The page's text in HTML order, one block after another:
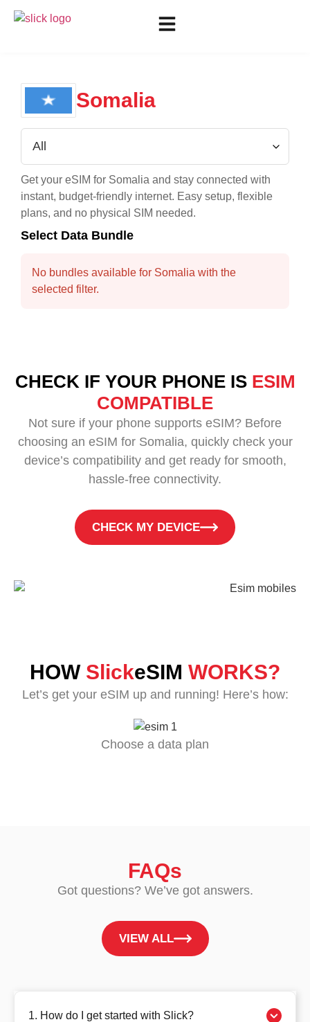
Somalia
Get your eSIM for Somalia and stay connected with
instant, budget-friendly internet. Easy setup, flexible
plans, and no physical SIM needed.
Select Data Bundle
No bundles available for Somalia with the
selected filter.
CHECK IF YOUR PHONE IS ESIM
COMPATIBLE
Not sure if your phone supports eSIM? Before
choosing an eSIM for Somalia, quickly check your
device’s compatibility and get ready for smooth,
hassle-free connectivity.
CHECK MY DEVICE
HOW SlickeSIM WORKS?
Let’s get your eSIM up and running! Here’s how:
Choose a data plan
FAQs
Got questions? We’ve got answers.
VIEW ALL
1. How do I get started with Slick?